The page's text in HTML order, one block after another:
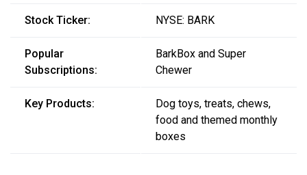
Stock Ticker: NYSE: BARK
Popular
Subscriptions:
BarkBox and Super
Chewer
Key Products:
Dog toys, treats, chews,
food and themed monthly
boxes